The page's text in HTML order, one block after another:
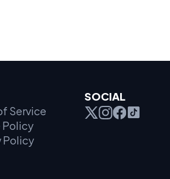
Service
Policy
Policy
SOCIAL